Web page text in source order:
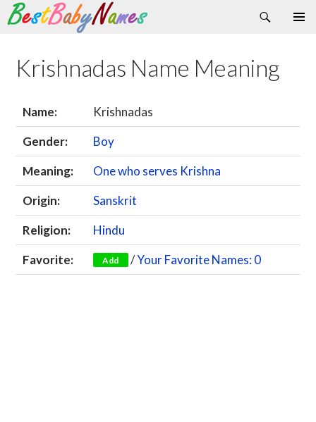
Search
Skip
content
Krishnadas Name Meaning
Name:
Krishnadas
Gender:
Boy
Meaning:
One who serves Krishna
Origin:
Sanskrit
Religion:
Hindu
Favorite:
Add /Your Favorite Names: 0